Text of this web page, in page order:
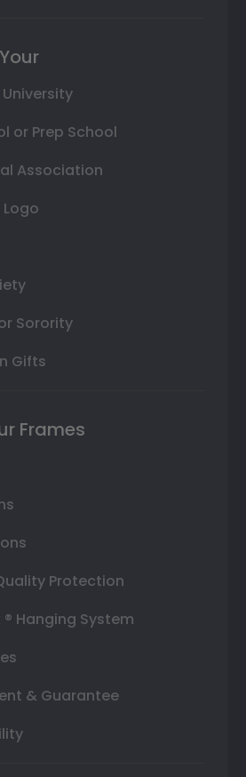
or Prep School
Association
Sorority
Gifts
Frames
Protection
® Hanging System
& Guarantee